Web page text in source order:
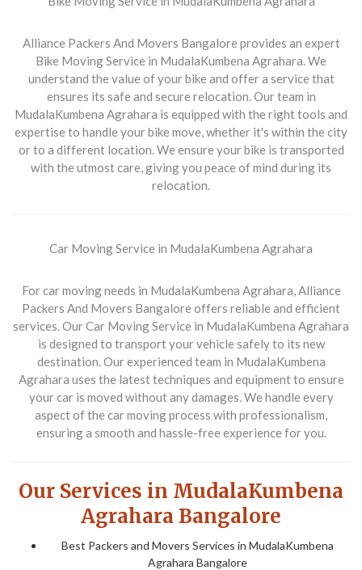
Alliance Packers And Movers Bangalore provides an expert
Bike Moving Service in MudalaKumbena Agrahara. We
understand the value of your bike and offer a service that
ensures its safe and secure relocation. Our team in
MudalaKumbena Agrahara is equipped with the right tools and
expertise to handle your bike move, whether it's within the city
or to a different location. We ensure your bike is transported
with the utmost care, giving you peace of mind during its
relocation.
Car Moving Service in MudalaKumbena Agrahara
For car moving needs in MudalaKumbena Agrahara, Alliance
Packers And Movers Bangalore offers reliable and efficient
services. OurCar Moving Service in MudalaKumbena Agrahara
is designed to transport your vehicle safely to its new
destination. Our experienced team in MudalaKumbena
Agrahara uses the latest techniques and equipment to ensure
your car is moved without any damages. We handle every
aspect of the car moving process with professionalism,
ensuring a smooth and hassle-free experience for you.
Our Services in MudalaKumbena
Agrahara Bangalore
Best Packers and Movers Services in MudalaKumbena
Agrahara Bangalore